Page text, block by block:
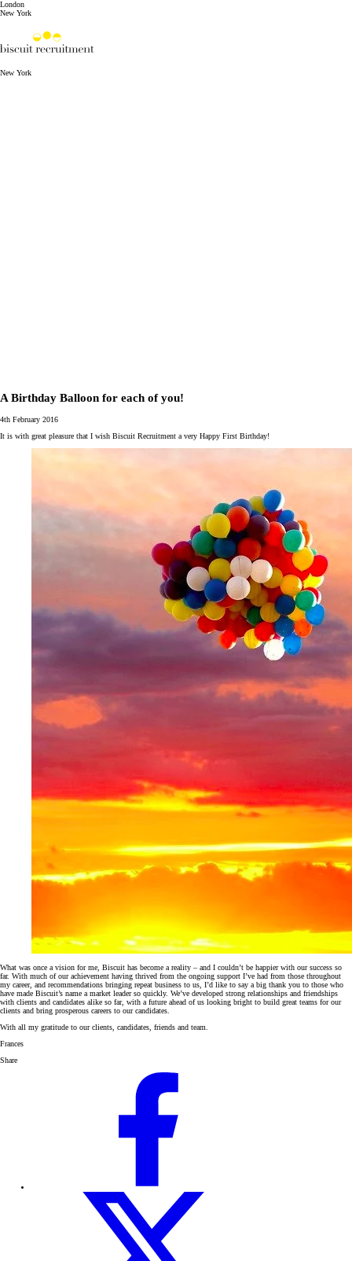
London
New York
New York
A Birthday Balloon for each of you!
4th February 2016
It is with great pleasure that I wish Biscuit Recruitment a very Happy First Birthday!
What was once a vision for me, Biscuit has become a reality – and I couldn’t be happier with our success so
far. With much of our achievement having thrived from the ongoing support I’ve had from those throughout
my career, and recommendations bringing repeat business to us, I’d like to say a big thank you to those who
have made Biscuit’s name a market leader so quickly. We’ve developed strong relationships and friendships
with clients and candidates alike so far, with a future ahead of us looking bright to build great teams for our
clients and bring prosperous careers to our candidates.
With all my gratitude to our clients, candidates, friends and team.
Frances
Share